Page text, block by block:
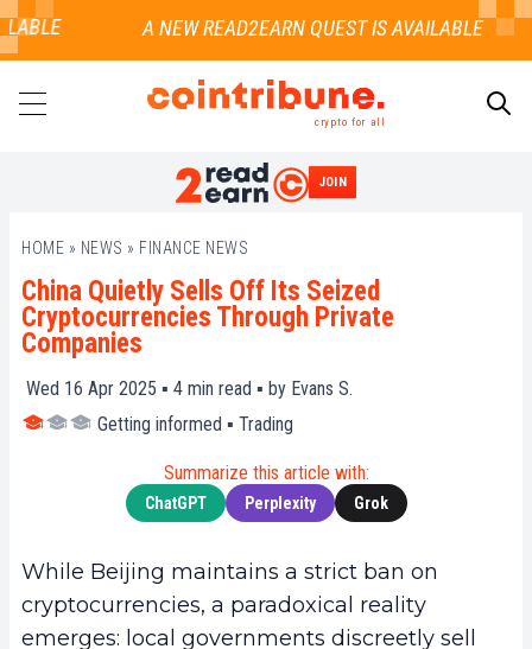
crypto for all
JOIN
HOME » NEWS » FINANCE NEWS
China Quietly Sells Off Its Seized
Cryptocurrencies Through Private
Companies
Wed 16 Apr 2025 ▪ 4 min read ▪ by Evans S.
Getting informed ▪ Trading
Summarize this article with:
ChatGPT Perplexity Grok
While Beijing maintains a strict ban on
cryptocurrencies, a paradoxical reality
emerges: local governments discreetly sell